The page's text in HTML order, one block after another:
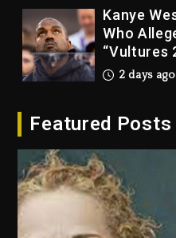
Kanye
Who
“Vultures
2 days ago
Dropping
Duane
With
Tupac
Featured Posts